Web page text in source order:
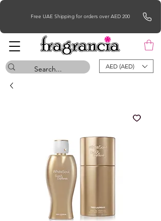
Free UAE Shipping for orders over AED 200
AED (AED)